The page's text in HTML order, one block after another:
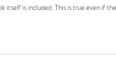
itself is included. This is true even if